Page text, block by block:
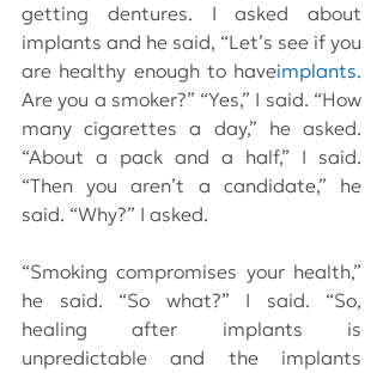
getting dentures. I asked about
implants and he said, “Let’s see if you
are healthy enough to haveimplants.
Are you a smoker?” “Yes,” I said. “How
many cigarettes a day,” he asked.
“About a pack and a half,” I said.
“Then you aren’t a candidate,” he
said. “Why?” I asked.
“Smoking compromises your health,”
he said. “So what?” I said. “So,
healing after implants is
unpredictable and the implants